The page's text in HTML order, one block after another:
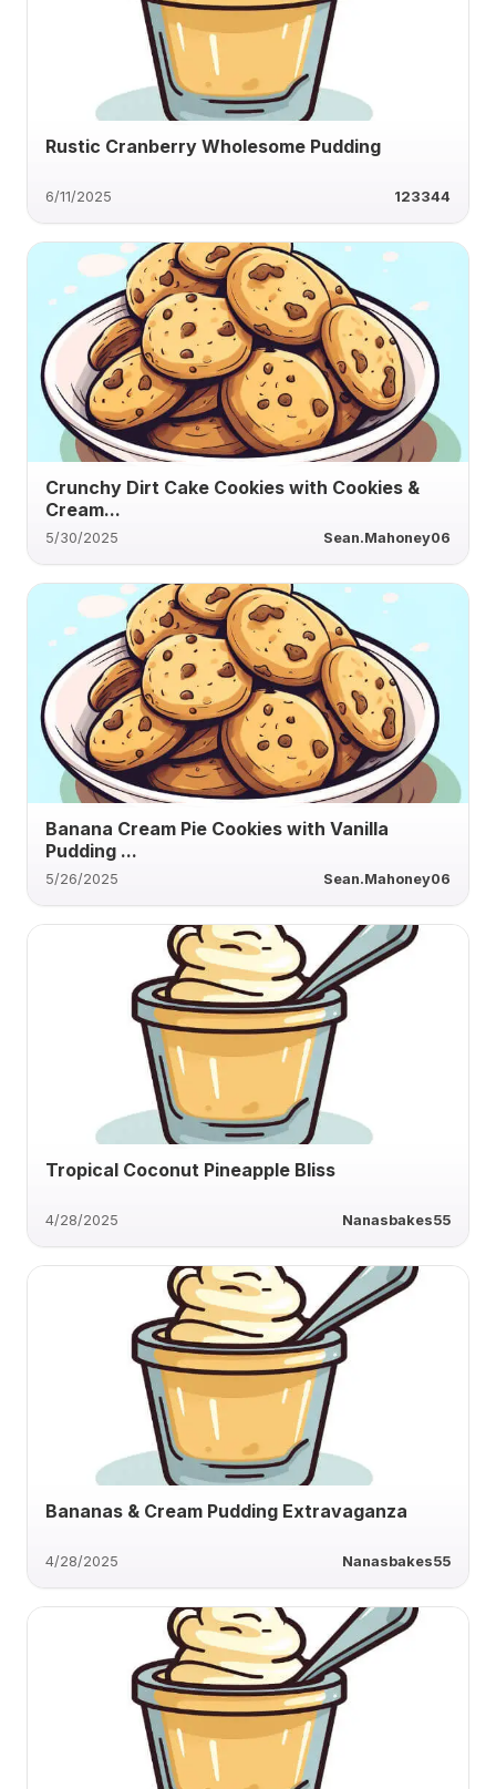
Rustic Cranberry Wholesome Pudding
6/11/2025 123344
Crunchy Dirt Cake Cookies with Cookies &
Cream...
5/30/2025 Sean.Mahoney06
Banana Cream Pie Cookies with Vanilla
Pudding ...
5/26/2025 Sean.Mahoney06
Tropical Coconut Pineapple Bliss
4/28/2025 Nanasbakes55
Bananas & Cream Pudding Extravaganza
4/28/2025 Nanasbakes55